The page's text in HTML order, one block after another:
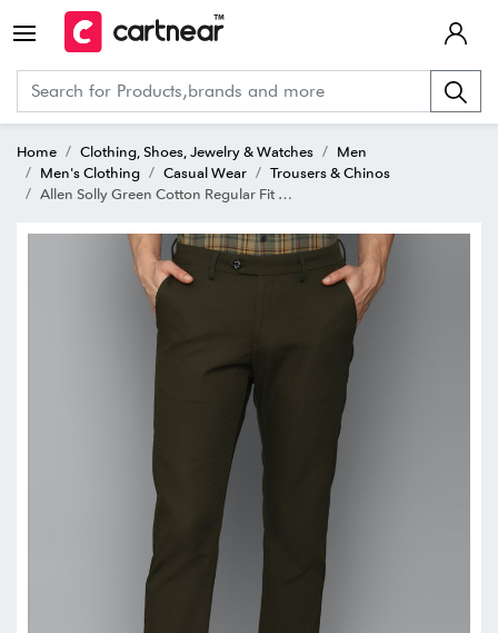
Home Clothing, Shoes, Jewelry & Watches
Men
Men's Clothing
Casual Wear
Trousers & Chinos
Allen Solly Green Cotton Regular Fit Chinos